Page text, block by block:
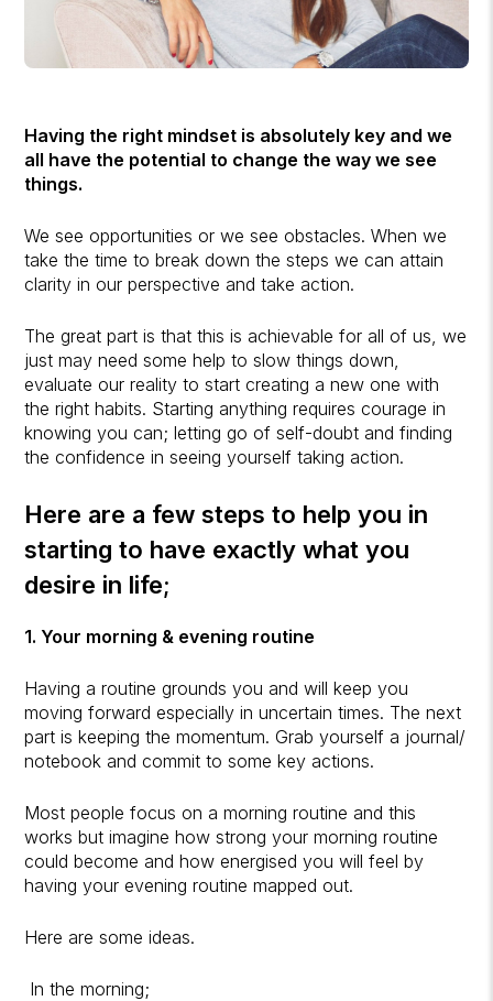
Having the right mindset is absolutely key and we
all have the potential to change the way we see
things.
We see opportunities or we see obstacles. When we
take the time to break down the steps we can attain
clarity in our perspective and take action.
The great part is that this is achievable for all of us, we
just may need some help to slow things down,
evaluate our reality to start creating a new one with
the right habits. Starting anything requires courage in
knowing you can; letting go of self-doubt and finding
the confidence in seeing yourself taking action.
Here are a few steps to help you in
starting to have exactly what you
desire in life;
1. Your morning & evening routine
Having a routine grounds you and will keep you
moving forward especially in uncertain times. The next
part is keeping the momentum. Grab yourself a journal/
notebook and commit to some key actions.
Most people focus on a morning routine and this
works but imagine how strong your morning routine
could become and how energised you will feel by
having your evening routine mapped out.
Here are some ideas.
In the morning;